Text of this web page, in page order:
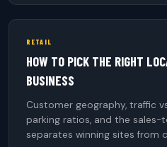
RETAIL
HOW TO PICK THE RIGHT
BUSINESS
Customer geography, traffic
parking ratios, and the
separates winning sites from